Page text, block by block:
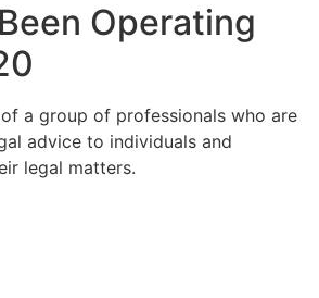
Operating
a group of professionals who are
advice to individuals and
legal matters.